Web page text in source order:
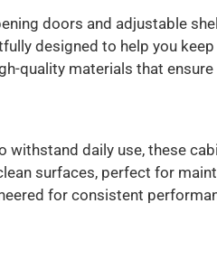
doors and adjustable
designed to help you
quality materials that
withstand daily use, these
surfaces, perfect for
for consistent